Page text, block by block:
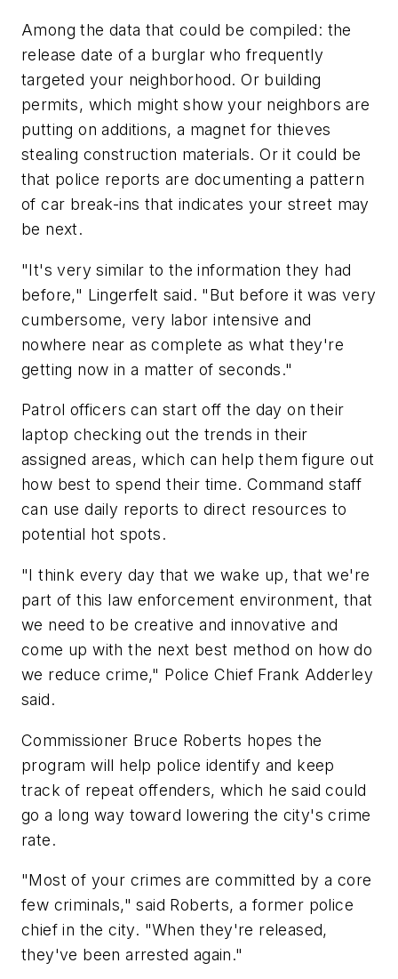
Among the data that could be compiled: the
release date of a burglar who frequently
targeted your neighborhood. Or building
permits, which might show your neighbors are
putting on additions, a magnet for thieves
stealing construction materials. Or it could be
that police reports are documenting a pattern
of car break-ins that indicates your street may
be next.
"It's very similar to the information they had
before," Lingerfelt said. "But before it was very
cumbersome, very labor intensive and
nowhere near as complete as what they're
getting now in a matter of seconds."
Patrol officers can start off the day on their
laptop checking out the trends in their
assigned areas, which can help them figure out
how best to spend their time. Command staff
can use daily reports to direct resources to
potential hot spots.
"I think every day that we wake up, that we're
part of this law enforcement environment, that
we need to be creative and innovative and
come up with the next best method on how do
we reduce crime," Police Chief Frank Adderley
said.
Commissioner Bruce Roberts hopes the
program will help police identify and keep
track of repeat offenders, which he said could
go a long way toward lowering the city's crime
rate.
"Most of your crimes are committed by a core
few criminals," said Roberts, a former police
chief in the city. "When they're released,
they've been arrested again."